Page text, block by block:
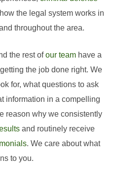
the legal system works in
throughout the area.
the rest ofour team have a
the job done right. We
for, what questions to ask
information in a compelling
reason why we consistently
and routinely receive
. We care about what
to you.